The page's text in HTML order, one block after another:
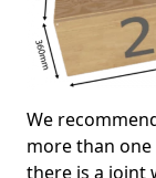
We
more than
there is a joint